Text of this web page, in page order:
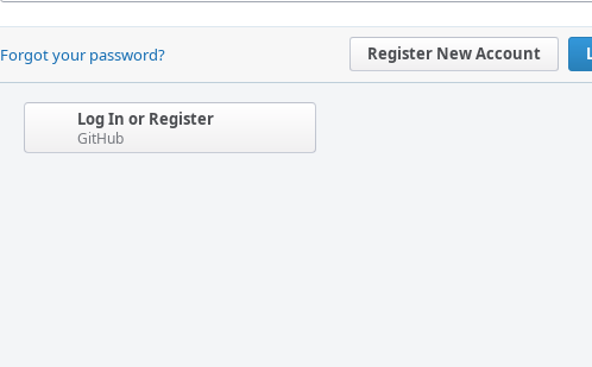
Register New Account
Forgot your password?
Log In or Register
GitHub